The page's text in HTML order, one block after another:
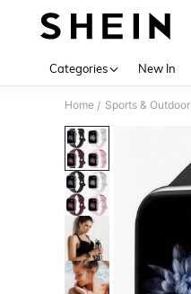
Categories New In
Home / Sports & Outdoor